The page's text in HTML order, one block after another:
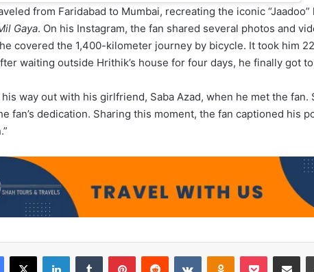
from Faridabad to Mumbai, recreating the iconic “Jaadoo”
Gaya. On his Instagram, the fan shared several photos and
covered the 1,400-kilometer journey by bicycle. It took him
waiting outside Hrithik’s house for four days, he finally got
way out with his girlfriend, Saba Azad, when he met the fan.
fan’s dedication. Sharing this moment, the fan captioned his
Facebook
X LinkedInTumblr PinterestReddit VKontakteOdnoklassniki
Pocket Share